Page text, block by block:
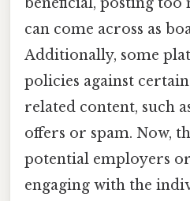
can come across as
Additionally, some
policies against
related content, such
offers or spam. Now,
potential employers
engaging with the